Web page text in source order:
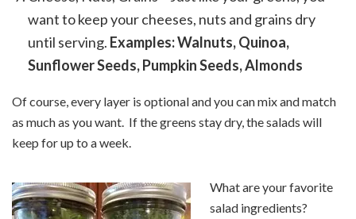
want to keep your cheeses, nuts and grains dry
until serving. Examples: Walnuts, Quinoa,
Sunflower Seeds, Pumpkin Seeds, Almonds
Of course, every layer is optional and you can mix and match
as much as you want. If the greens stay dry, the salads will
keep for up to a week.
What are your favorite
salad ingredients?